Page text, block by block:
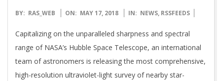
2018-
17
BY: RAS_WEB ON: MAY 17, 2018 IN: NEWS, RSSFEEDS
Capitalizing on the unparalleled sharpness and spectral
range of NASA’s Hubble Space Telescope, an international
team of astronomers is releasing the most comprehensive,
high-resolution ultraviolet-light survey of nearby star-